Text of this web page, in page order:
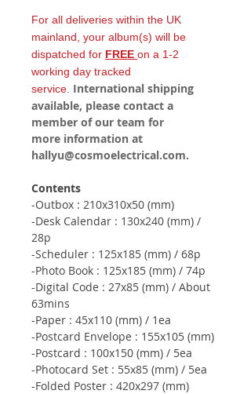
For all deliveries within the UK
mainland, your album(s) will be
dispatched for FREE on a 1-2
working day tracked
service International shipping
available, please contact a
member of our team for
more information at
hallyu@cosmoelectrical.com.
Contents
-Outbox : 210x310x50 (mm)
-Desk Calendar : 130x240 (mm) /
28p
-Scheduler : 125x185 (mm) / 68p
-Photo Book : 125x185 (mm) / 74p
-Digital Code : 27x85 (mm) / About
63mins
-Paper : 45x110 (mm) / 1ea
-Postcard Envelope : 155x105 (mm)
-Postcard : 100x150 (mm) / 5ea
-Photocard Set : 55x85 (mm) / 5ea
-Folded Poster : 420x297 (mm)